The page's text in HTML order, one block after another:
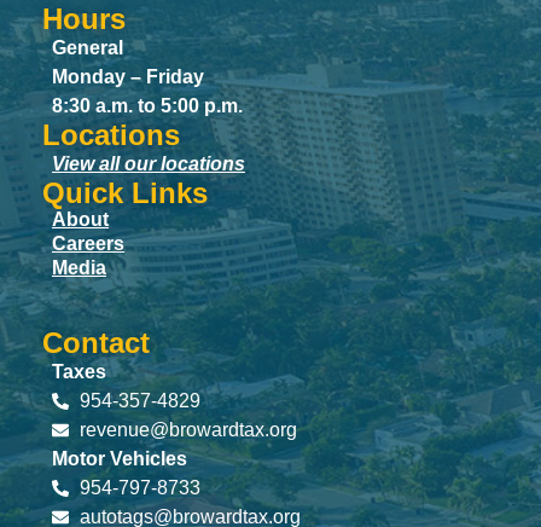
Hours
General
Monday – Friday
8:30 a.m. to 5:00 p.m.
Locations
View all our locations
Quick Links
About
Careers
Media
Contact
Taxes
954-357-4829
revenue@browardtax.org
Motor Vehicles
954-797-8733
autotags@browardtax.org